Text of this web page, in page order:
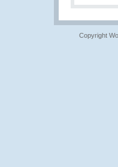
Copyright